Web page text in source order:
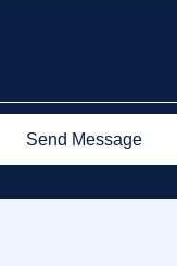
Send Message